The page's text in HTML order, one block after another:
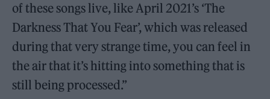
of these songs live, like April 2021’s ‘The
Darkness That You Fear’, which was released
during that very strange time, you can feel in
the air that it’s hitting into something that is
still being processed.”